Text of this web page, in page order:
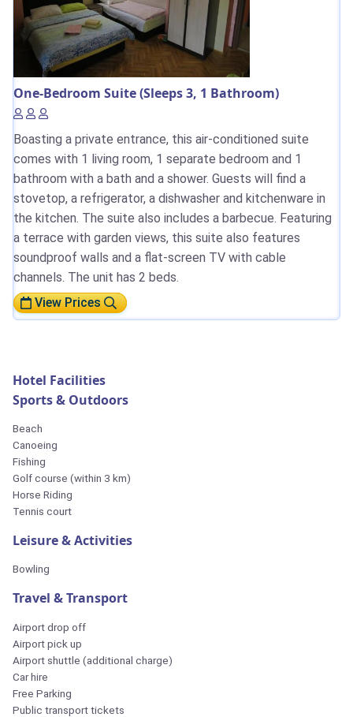
One-Bedroom Suite (Sleeps 3, 1 Bathroom)
Boasting a private entrance, this air-conditioned suite
comes with 1 living room, 1 separate bedroom and 1
bathroom with a bath and a shower. Guests will find a
stovetop, a refrigerator, a dishwasher and kitchenware in
the kitchen. The suite also includes a barbecue. Featuring
a terrace with garden views, this suite also features
soundproof walls and a flat-screen TV with cable
channels. The unit has 2 beds.
View Prices
Hotel Facilities
Sports & Outdoors
Beach
Canoeing
Fishing
Golf course (within 3 km)
Horse Riding
Tennis court
Leisure & Activities
Bowling
Travel & Transport
Airport drop off
Airport pick up
Airport shuttle (additional charge)
Car hire
Free Parking
Public transport tickets